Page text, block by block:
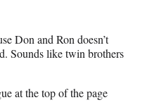
Don and Ron doesn’t
Sounds like twin brothers
at the top of the page